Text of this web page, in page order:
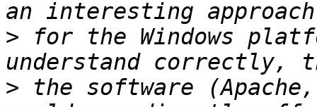
> for the Windows
> the software